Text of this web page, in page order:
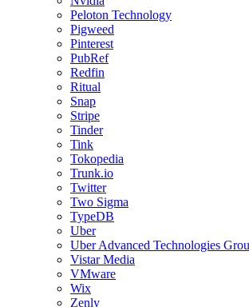
Peloton Technology
Pigweed
Pinterest
PubRef
Redfin
Ritual
Snap
Stripe
Tinder
Tink
Tokopedia
Trunk.io
Twitter
Two Sigma
TypeDB
Uber
Uber Advanced Technologies
Vistar Media
VMware
Wix
Zenly